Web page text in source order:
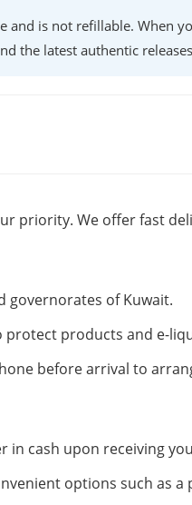
and is not refillable. When
the latest authentic
priority. We offer fast
governorates of Kuwait.
protect products and e-
before arrival to
in cash upon receiving
options such as